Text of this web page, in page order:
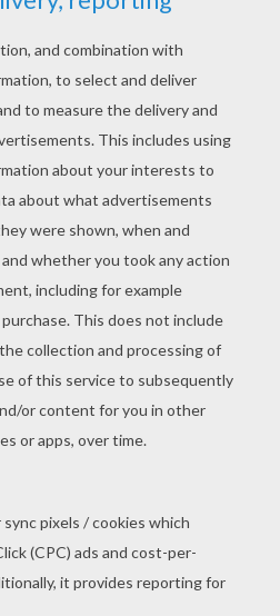
repeated all her
the other case contains
said the emperor; then
out, and it sang so
could possibly say
it.
said the ladies of the
French, one worse
next page »